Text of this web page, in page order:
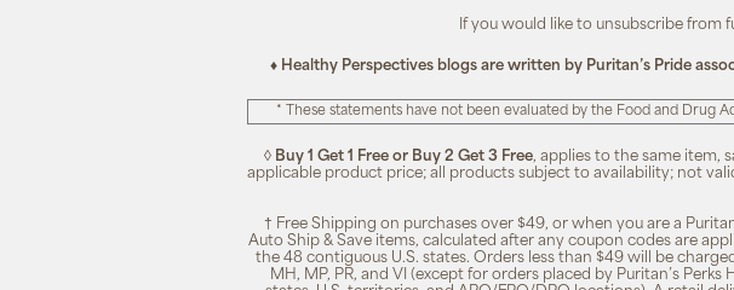
If you would like to unsubscribe from
♦ Healthy Perspectives blogs are written by Puritan’s Pride
* These statements have not been evaluated by the Food and Drug
◊ Buy 1 Get 1 Free or Buy 2 Get 3 Free, applies to the same item,
applicable product price; all products subject to availability; not
† Free Shipping on purchases over $49, or when you are a
Auto Ship & Save items, calculated after any coupon codes are
the 48 contiguous U.S. states. Orders less than $49 will be
MH, MP, PR, and VI (except for orders placed by Puritan’s